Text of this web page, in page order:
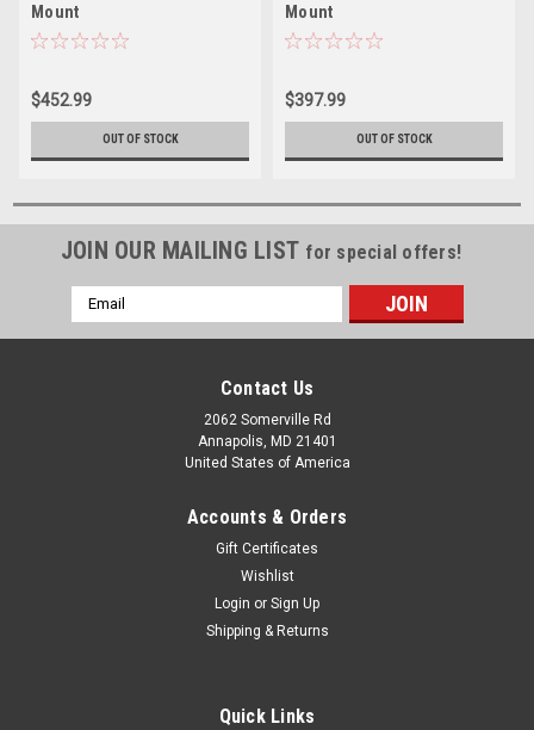
Mount
$452.99
OUT OF STOCK
Mount
$397.99
OUT OF STOCK
JOIN OUR MAILING LIST for special offers!
Email
Address
Contact Us
2062 Somerville Rd
Annapolis, MD 21401
United States of America
Accounts & Orders
Gift Certificates
Wishlist
Login or Sign Up
Shipping & Returns
Quick Links